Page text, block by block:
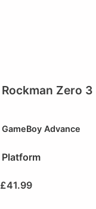
Rockman Zero 3
GameBoy Advance
Platform
£41.99